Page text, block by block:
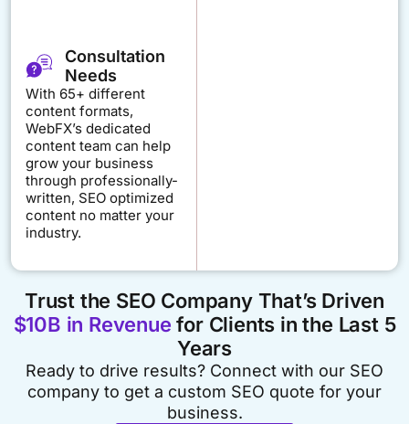
Consultation
Needs
With 65+ different
content formats,
WebFX’s dedicated
content team can help
grow your business
through professionally-
written, SEO optimized
content no matter your
industry.
Trust the SEO Company That’s Driven
$10B in Revenue for Clients in the Last 5
Years
Ready to drive results? Connect with our SEO
company to get a custom SEO quote for your
business.